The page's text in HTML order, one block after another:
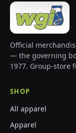
Official
— the governing
1977. Group-store
SHOP
All apparel
Apparel